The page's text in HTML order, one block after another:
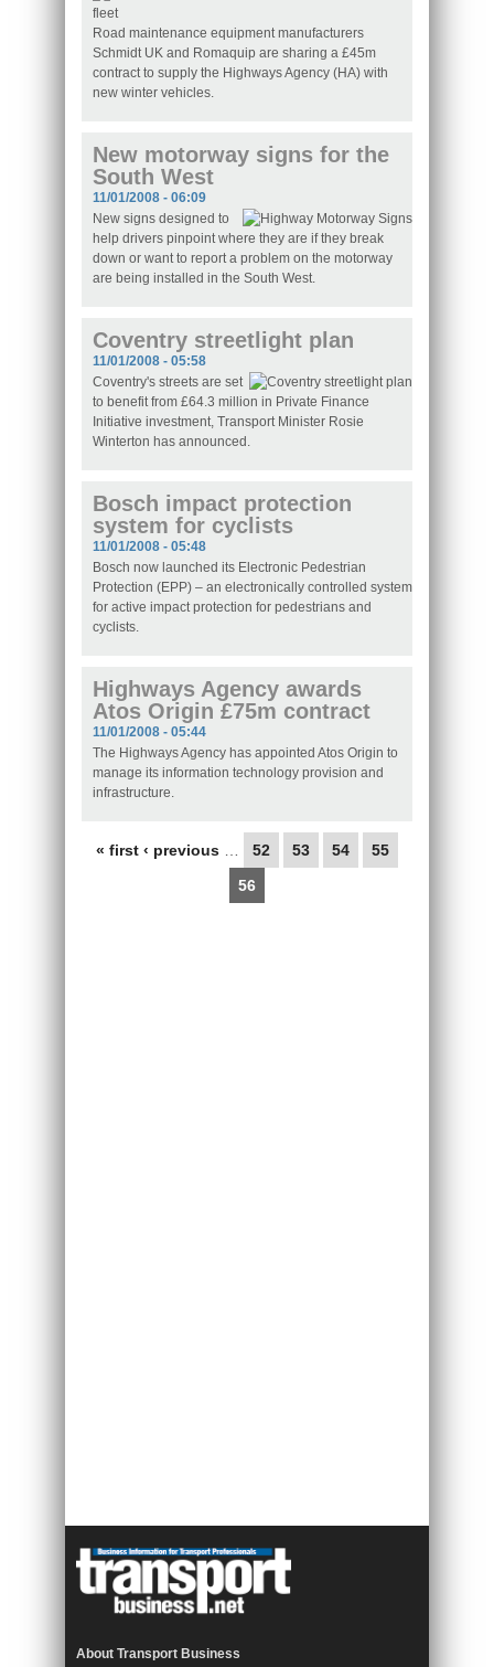
Road maintenance equipment manufacturers
Schmidt UK and Romaquip are sharing a £45m
contract to supply the Highways Agency (HA) with
new winter vehicles.
New motorway signs for the
South West
11/01/2008 - 06:09
New signs designed to
help drivers pinpoint where they are if they break
down or want to report a problem on the motorway
are being installed in the South West.
Coventry streetlight plan
11/01/2008 - 05:58
Coventry's streets are set
to benefit from £64.3 million in Private Finance
Initiative investment, Transport Minister Rosie
Winterton has announced.
Bosch impact protection
system for cyclists
11/01/2008 - 05:48
Bosch now launched its Electronic Pedestrian
Protection (EPP) – an electronically controlled system
for active impact protection for pedestrians and
cyclists.
Highways Agency awards
Atos Origin £75m contract
11/01/2008 - 05:44
The Highways Agency has appointed Atos Origin to
manage its information technology provision and
infrastructure.
Pages
« first ‹ previous 52 53 54
55
56
About Transport Business